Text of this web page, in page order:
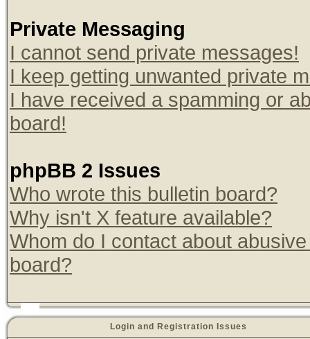
Private Messaging
I cannot send private messages!
I keep getting unwanted private
I have received a spamming or
board!
phpBB 2 Issues
Who wrote this bulletin board?
Why isn't X feature available?
Whom do I contact about
board?
Login and Registration Issues